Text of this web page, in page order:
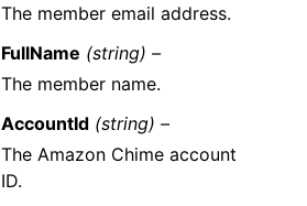
The member email address.
FullName (string) –
The member name.
AccountId (string) –
The Amazon Chime account
ID.